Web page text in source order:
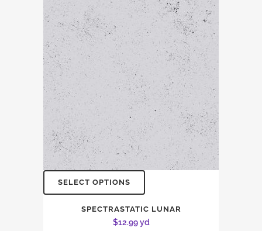
SELECT OPTIONS
SPECTRASTATIC LUNAR
$12.99yd